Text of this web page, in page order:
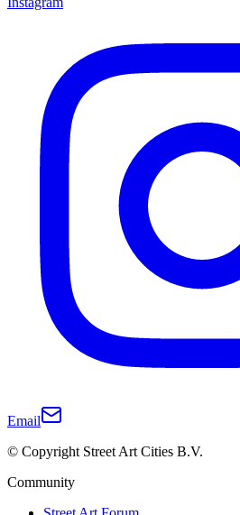
Email
© Copyright Street Art Cities B.V.
Community